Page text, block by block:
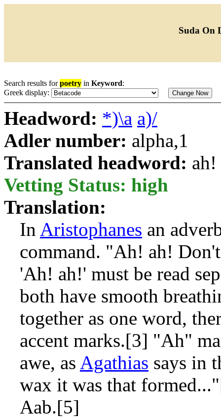
Suda On
Search results forpoetry in Keyword:
Greek display:
Headword: *)\a a)/
Adler number: alpha,1
Translated headword:
Vetting Status: high
Translation:
In Aristophanes an
command. "Ah! ah!
'Ah! ah!' must be read
both have smooth
together as one word,
accent marks.[3] "Ah"
awe, as Agathias says in
wax it was that
Aab.[5]